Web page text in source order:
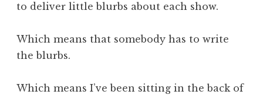
to deliver little blurbs about each show.
Which means that somebody has to write
the blurbs.
Which means I’ve been sitting in the back of